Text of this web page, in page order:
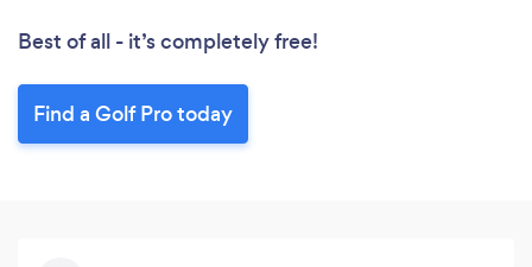
Best of all - it’s completely free!
Find a Golf Pro today